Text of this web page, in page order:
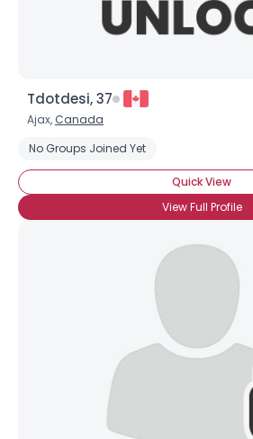
Tdotdesi, 37
Ajax, Canada
No Groups Joined Yet
Quick View
View Full Profile